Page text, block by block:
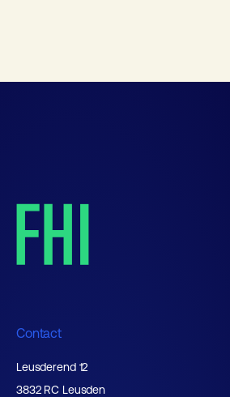
Contact
Leusderend 12
3832 RC Leusden